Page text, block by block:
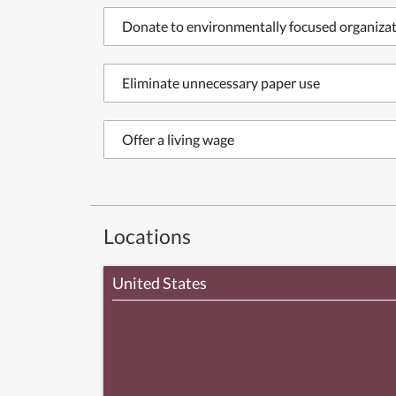
Donate to environmentally focused
Eliminate unnecessary paper use
Offer a living wage
Locations
United States